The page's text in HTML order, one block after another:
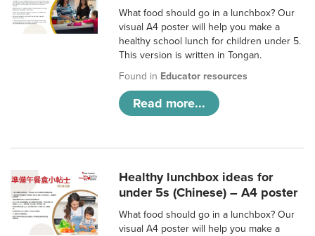
What food should go in a lunchbox? Our
visual A4 poster will help you make a
healthy school lunch for children under 5.
This version is written in Tongan.
Found in Educator resources
Read more...
Healthy lunchbox ideas for
under 5s (Chinese) – A4 poster
What food should go in a lunchbox? Our
visual A4 poster will help you make a